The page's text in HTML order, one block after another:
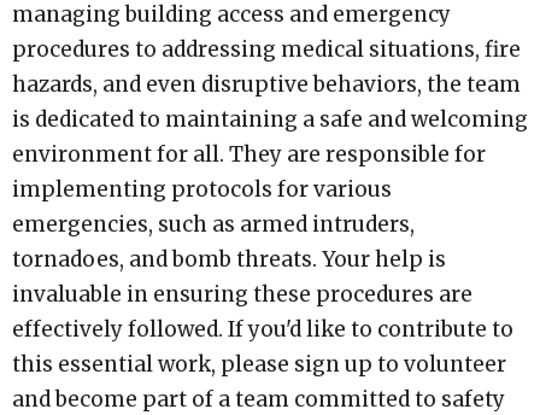
managing building access and emergency
procedures to addressing medical situations, fire
hazards, and even disruptive behaviors, the team
is dedicated to maintaining a safe and welcoming
environment for all. They are responsible for
implementing protocols for various
emergencies, such as armed intruders,
tornadoes, and bomb threats. Your help is
invaluable in ensuring these procedures are
effectively followed. If you'd like to contribute to
this essential work, please sign up to volunteer
and become part of a team committed to safety